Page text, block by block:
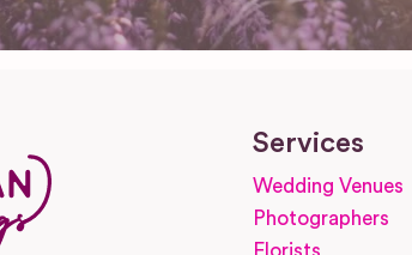
Services
Wedding Venues
Photographers